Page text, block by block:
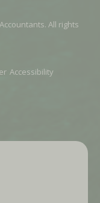
All rights
Accessibility